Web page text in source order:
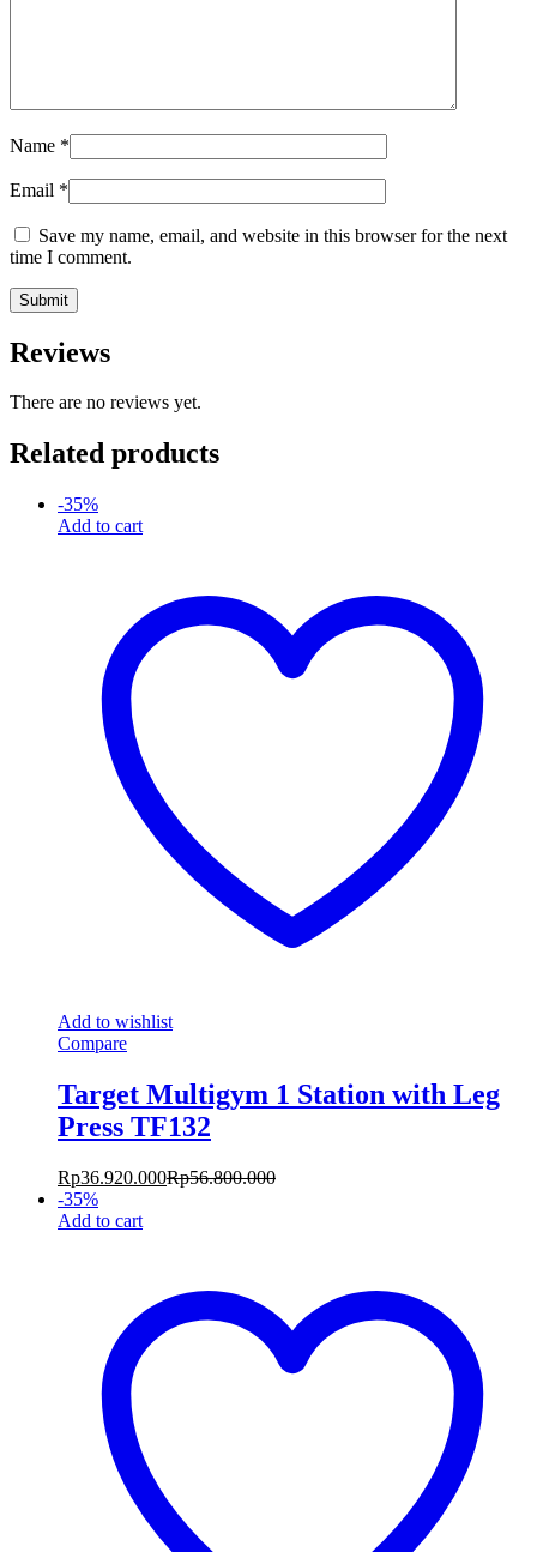
Name *
Email *
Save my name, email, and website in this browser for the next
time I comment.
Reviews
There are no reviews yet.
Related products
-35%
Add to cart
Add to wishlist
Compare
Target Multigym 1 Station with Leg
Press TF132
Rp36.920.000Rp56.800.000
-35%
Add to cart